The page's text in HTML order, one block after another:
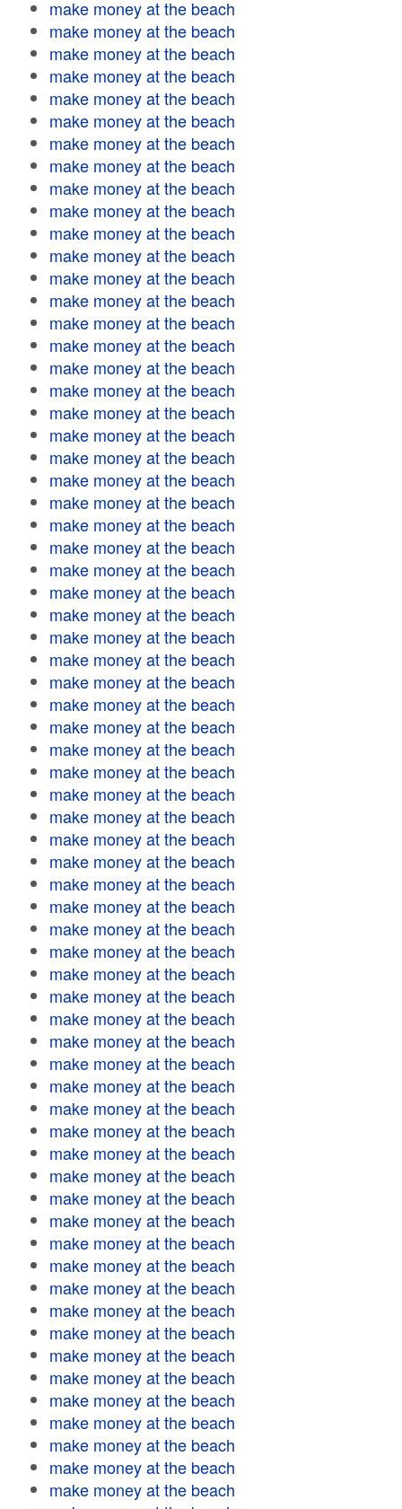
make money at the beach
make money at the beach
make money at the beach
make money at the beach
make money at the beach
make money at the beach
make money at the beach
make money at the beach
make money at the beach
make money at the beach
make money at the beach
make money at the beach
make money at the beach
make money at the beach
make money at the beach
make money at the beach
make money at the beach
make money at the beach
make money at the beach
make money at the beach
make money at the beach
make money at the beach
make money at the beach
make money at the beach
make money at the beach
make money at the beach
make money at the beach
make money at the beach
make money at the beach
make money at the beach
make money at the beach
make money at the beach
make money at the beach
make money at the beach
make money at the beach
make money at the beach
make money at the beach
make money at the beach
make money at the beach
make money at the beach
make money at the beach
make money at the beach
make money at the beach
make money at the beach
make money at the beach
make money at the beach
make money at the beach
make money at the beach
make money at the beach
make money at the beach
make money at the beach
make money at the beach
make money at the beach
make money at the beach
make money at the beach
make money at the beach
make money at the beach
make money at the beach
make money at the beach
make money at the beach
make money at the beach
make money at the beach
make money at the beach
make money at the beach
make money at the beach
make money at the beach
make money at the beach